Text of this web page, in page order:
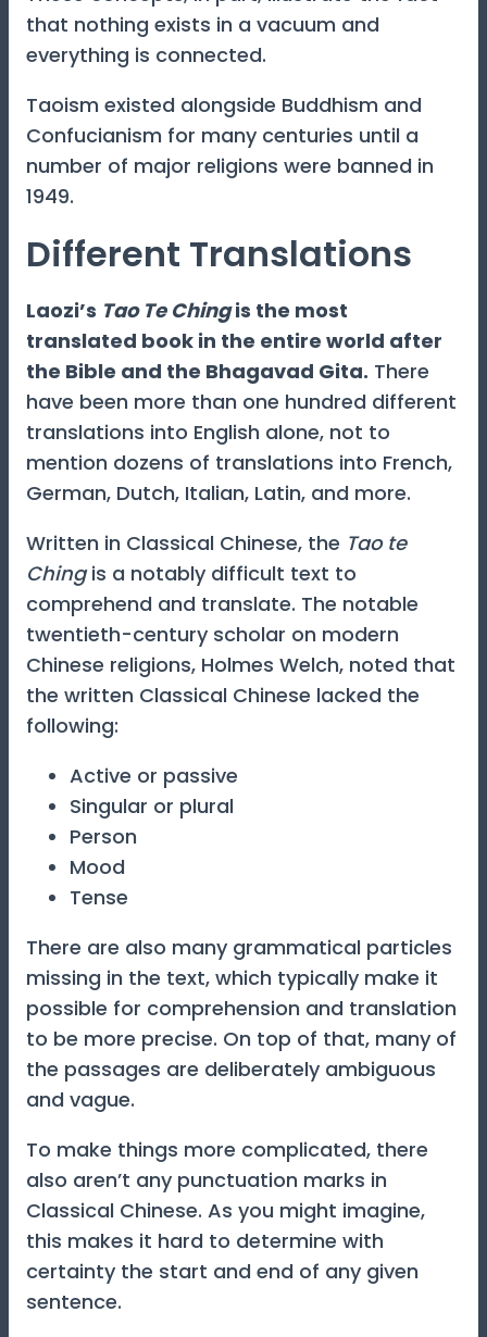
that nothing exists in a vacuum and
everything is connected.
Taoism existed alongside Buddhism and
Confucianism for many centuries until a
number of major religions were banned in
1949.
Different Translations
Laozi’s Tao Te Chingis the most
translated book in the entire world after
the Bible and the Bhagavad Gita. There
have been more than one hundred different
translations into English alone, not to
mention dozens of translations into French,
German, Dutch, Italian, Latin, and more.
Written in Classical Chinese, the Tao te
Chingis a notably difficult text to
comprehend and translate. The notable
twentieth-century scholar on modern
Chinese religions, Holmes Welch, noted that
the written Classical Chinese lacked the
following:
Active or passive
Singular or plural
Person
Mood
Tense
There are also many grammatical particles
missing in the text, which typically make it
possible for comprehension and translation
to be more precise. On top of that, many of
the passages are deliberately ambiguous
and vague.
To make things more complicated, there
also aren’t any punctuation marks in
Classical Chinese. As you might imagine,
this makes it hard to determine with
certainty the start and end of any given
sentence.